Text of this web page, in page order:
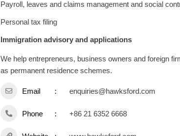
Payroll, leaves and claims management and social
Personal tax filing
Immigration advisory and applications
We help entrepreneurs, business owners and foreign
as permanent residence schemes.
Email enquiries@hawksford.com
Phone +86 21 6352 6668